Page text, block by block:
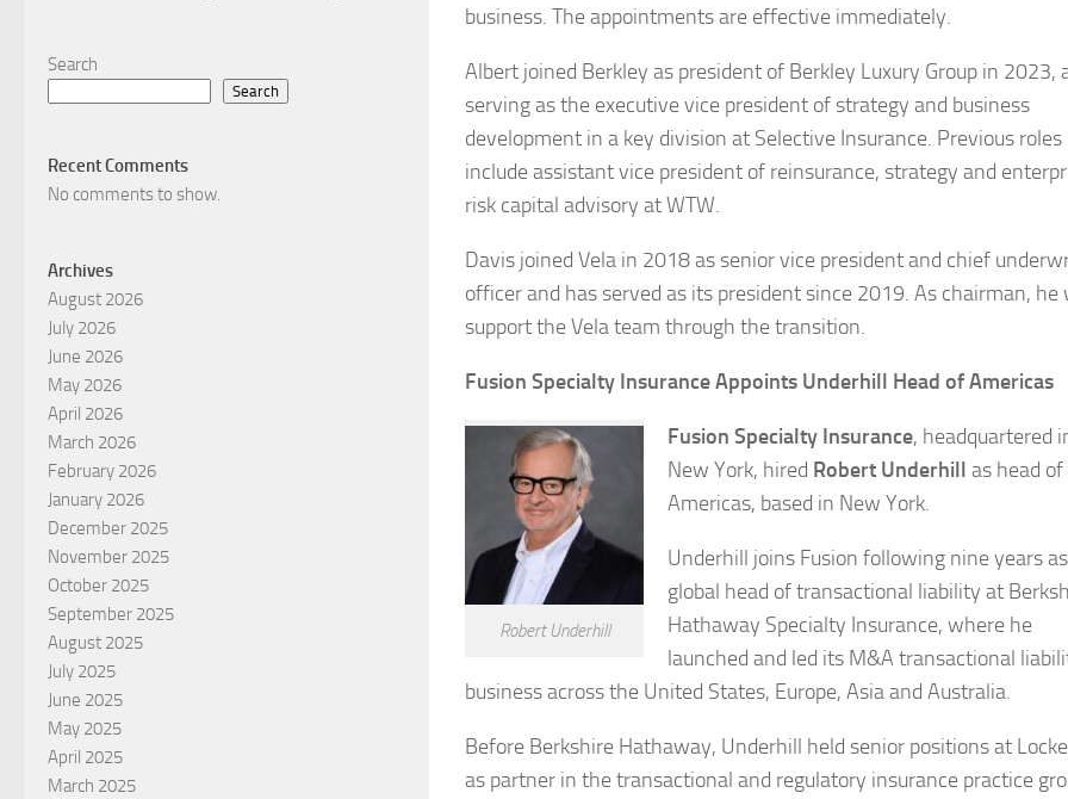
business. The appointments are effective immediately.
Albert joined Berkley as president of Berkley Luxury Group in 2023,
serving as the executive vice president of strategy and business
development in a key division at Selective Insurance. Previous roles
include assistant vice president of reinsurance, strategy and
risk capital advisory at WTW.
Davis joined Vela in 2018 as senior vice president and chief
officer and has served as its president since 2019. As chairman, he
support the Vela team through the transition.
Fusion Specialty Insurance Appoints Underhill Head of Americas
Robert Underhill
Fusion Specialty Insurance, headquartered
New York, hired Robert Underhill as head of
Americas, based in New York.
Underhill joins Fusion following nine years as
global head of transactional liability at
Hathaway Specialty Insurance, where he
launched and led its M&A transactional
business across the United States, Europe, Asia and Australia.
Before Berkshire Hathaway, Underhill held senior positions at
as partner in the transactional and regulatory insurance practice
Search
Search
Recent Comments
No comments to show.
Archives
August 2026
July 2026
June 2026
May 2026
April 2026
March 2026
February 2026
January 2026
December 2025
November 2025
October 2025
September 2025
August 2025
July 2025
June 2025
May 2025
April 2025
March 2025